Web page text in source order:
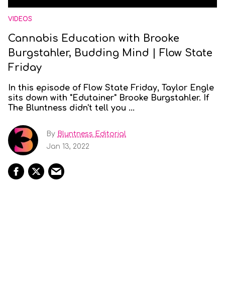
VIDEOS
Cannabis Education with Brooke
Burgstahler, Budding Mind | Flow State
Friday
In this episode of Flow State Friday, Taylor Engle
sits down with "Edutainer" Brooke Burgstahler. If
The Bluntness didn't tell you ...
By Bluntness Editorial
Jan 13, 2022